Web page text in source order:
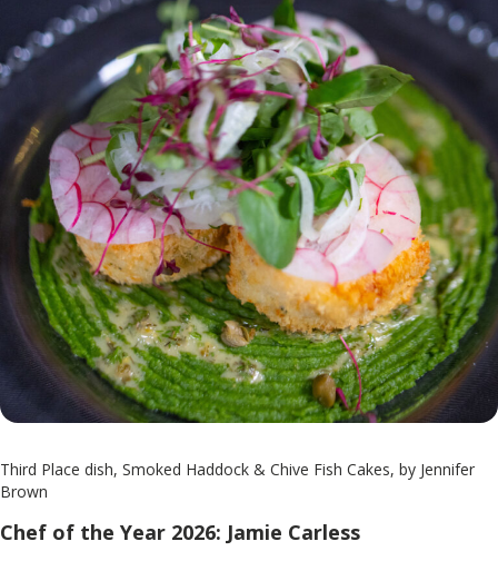
Third Place dish, Smoked Haddock & Chive Fish Cakes, by Jennifer
Brown
Chef of the Year 2026: Jamie Carless